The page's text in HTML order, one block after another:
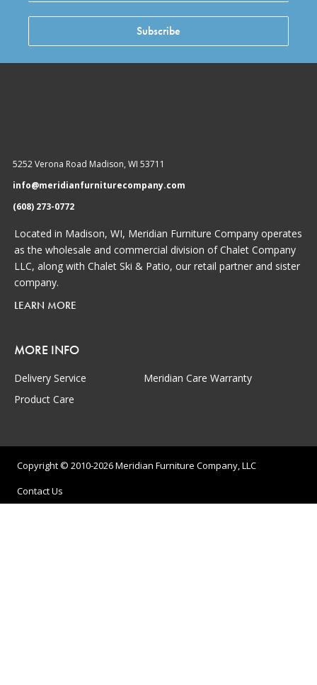
Subscribe
5252 Verona Road Madison, WI 53711
info@meridianfurniturecompany.com
(608) 273-0772
Located in Madison, WI, Meridian Furniture Company operates
as the wholesale and commercial division of Chalet Company
LLC, along with Chalet Ski & Patio, our retail partner and sister
company.
LEARN MORE
MORE INFO
Delivery Service
Product Care
Meridian Care Warranty
Copyright © 2010-2026 Meridian Furniture Company, LLC
Contact Us